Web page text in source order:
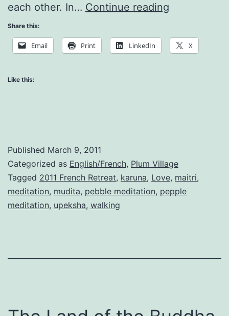
each other. In… Continue reading
Love
Share this:
Email Print LinkedIn X
Like this:
Published March 9, 2011
Categorized as English/French, Plum Village
Tagged 2011 French Retreat, karuna, Love, maitri,
meditation, mudita, pebble meditation, pepple
meditation, upeksha, walking